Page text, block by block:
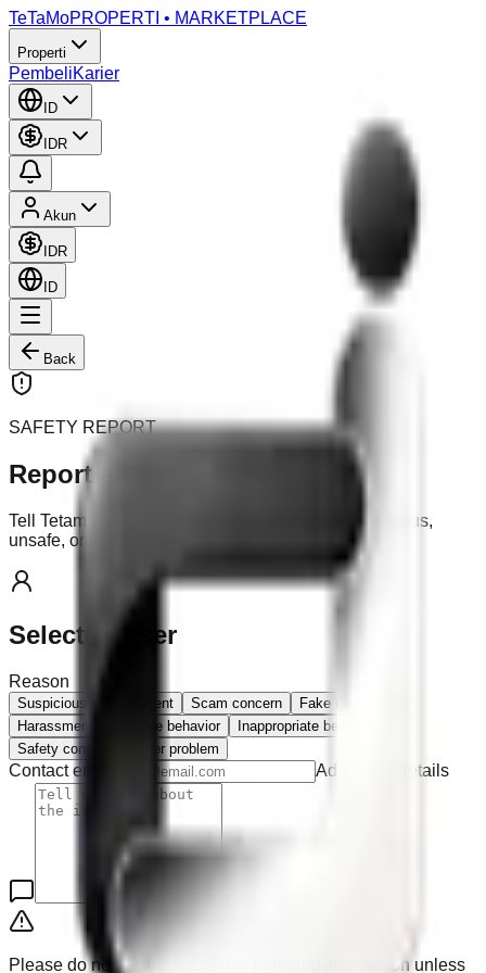
TeTaMoPROPERTI • MARKETPLACE
Properti
PembeliKarier
ID
IDR
Akun
IDR
ID
Back
SAFETY REPORT
Report a User or Agent
Tell Tetamo if a user, agent, or contact looks suspicious,
unsafe, or inappropriate.
Selected user
Reason
Suspicious user or agent Scam concern
Fake identity
Harassment or abusive behavior
Inappropriate behavior
Safety concern
Other problem
Contact email Additional details
Please do not include sensitive personal information unless